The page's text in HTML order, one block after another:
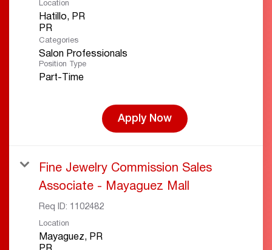
Location
Hatillo, PR
Categories
Salon Professionals
Position Type
Part-Time
Apply Now
Fine Jewelry Commission Sales
Associate - Mayaguez Mall
Req ID: 1102482
Location
Mayaguez, PR